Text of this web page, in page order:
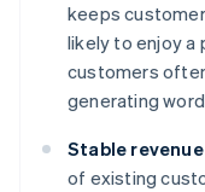
keeps
likely to enjoy a
customers
generating
Stable
of existing